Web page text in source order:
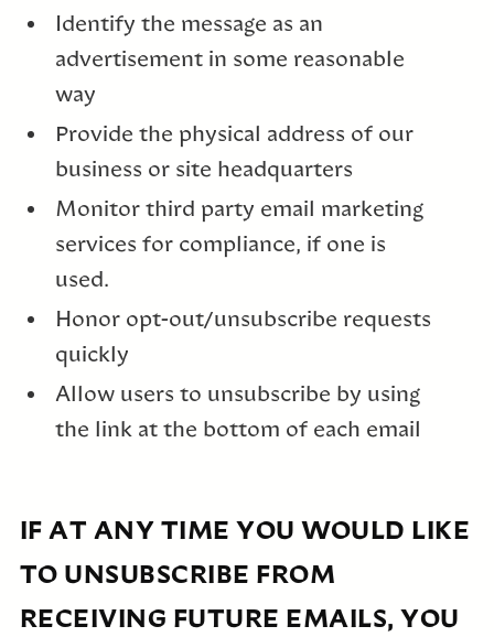
Identify the message as an
advertisement in some reasonable
way
Provide the physical address of our
business or site headquarters
Monitor third party email marketing
services for compliance, if one is
used.
Honor opt-out/unsubscribe requests
quickly
Allow users to unsubscribe by using
the link at the bottom of each email
IF AT ANY TIME YOU WOULD LIKE
TO UNSUBSCRIBE FROM
RECEIVING FUTURE EMAILS, YOU